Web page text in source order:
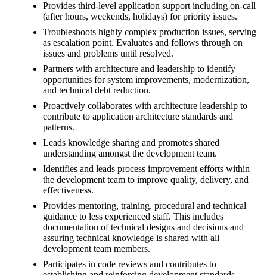
Provides third-level application support including on-call
(after hours, weekends, holidays) for priority issues.
Troubleshoots highly complex production issues, serving
as escalation point. Evaluates and follows through on
issues and problems until resolved.
Partners with architecture and leadership to identify
opportunities for system improvements, modernization,
and technical debt reduction.
Proactively collaborates with architecture leadership to
contribute to application architecture standards and
patterns.
Leads knowledge sharing and promotes shared
understanding amongst the development team.
Identifies and leads process improvement efforts within
the development team to improve quality, delivery, and
effectiveness.
Provides mentoring, training, procedural and technical
guidance to less experienced staff. This includes
documentation of technical designs and decisions and
assuring technical knowledge is shared with all
development team members.
Participates in code reviews and contributes to